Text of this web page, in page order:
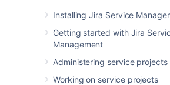
Installing Jira Service
Getting started with Jira
Management
Administering service projects
Working on service projects
Referenced
custom field